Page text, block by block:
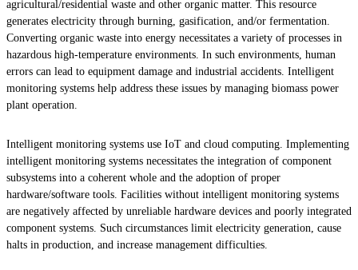
agricultural/residential waste and other organic matter. This resource
generates electricity through burning, gasification, and/or fermentation.
Converting organic waste into energy necessitates a variety of processes in
hazardous high-temperature environments. In such environments, human
errors can lead to equipment damage and industrial accidents. Intelligent
monitoring systems help address these issues by managing biomass power
plant operation.
Intelligent monitoring systems use IoT and cloud computing. Implementing
intelligent monitoring systems necessitates the integration of component
subsystems into a coherent whole and the adoption of proper
hardware/software tools. Facilities without intelligent monitoring systems
are negatively affected by unreliable hardware devices and poorly integrated
component systems. Such circumstances limit electricity generation, cause
halts in production, and increase management difficulties.